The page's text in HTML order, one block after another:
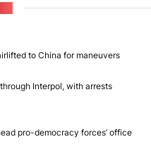
to China for maneuvers
Interpol, with arrests
pro-democracy forces’ office